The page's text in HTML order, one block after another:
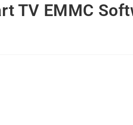
TV EMMC